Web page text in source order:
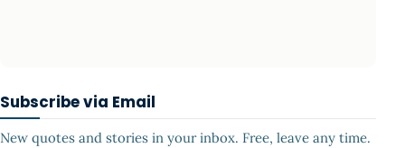
Subscribe via Email
New quotes and stories in your inbox. Free, leave any time.